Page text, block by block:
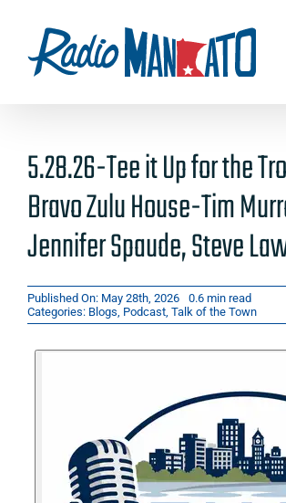
content
5.28.26-Tee it Up for the
Bravo Zulu House-Tim
Jennifer Spaude, Steve
Published On: May 28th, 2026
0.6 min read
Categories: Blogs, Podcast, Talk of the Town